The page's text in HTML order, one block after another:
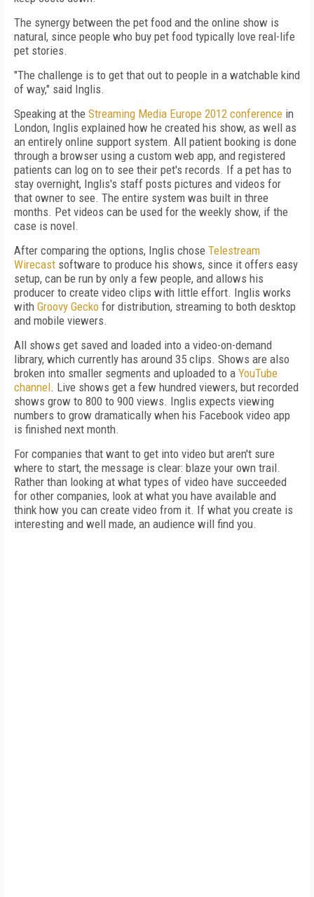
The synergy between the pet food and the online show is
natural, since people who buy pet food typically love real-life
pet stories.
"The challenge is to get that out to people in a watchable kind
of way," said Inglis.
Speaking at the Streaming Media Europe 2012 conference in
London, Inglis explained how he created his show, as well as
an entirely online support system. All patient booking is done
through a browser using a custom web app, and registered
patients can log on to see their pet's records. If a pet has to
stay overnight, Inglis's staff posts pictures and videos for
that owner to see. The entire system was built in three
months. Pet videos can be used for the weekly show, if the
case is novel.
After comparing the options, Inglis chose Telestream
Wirecast software to produce his shows, since it offers easy
setup, can be run by only a few people, and allows his
producer to create video clips with little effort. Inglis works
with Groovy Gecko for distribution, streaming to both desktop
and mobile viewers.
All shows get saved and loaded into a video-on-demand
library, which currently has around 35 clips. Shows are also
broken into smaller segments and uploaded to a YouTube
channel. Live shows get a few hundred viewers, but recorded
shows grow to 800 to 900 views. Inglis expects viewing
numbers to grow dramatically when his Facebook video app
is finished next month.
For companies that want to get into video but aren't sure
where to start, the message is clear: blaze your own trail.
Rather than looking at what types of video have succeeded
for other companies, look at what you have available and
think how you can create video from it. If what you create is
interesting and well made, an audience will find you.